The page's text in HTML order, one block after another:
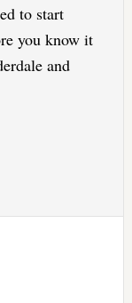
to start
you know it
and